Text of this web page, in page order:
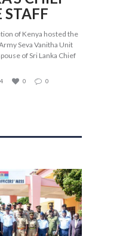
STAFF
of Kenya hosted the
Seva Vanitha Unit
of Sri Lanka Chief
0 0